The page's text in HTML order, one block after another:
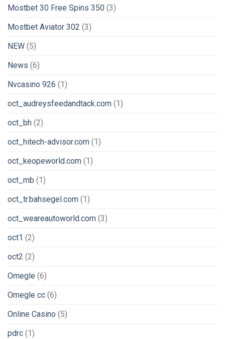
Mostbet 30 Free Spins 350 (3)
Mostbet Aviator 302 (3)
NEW (5)
News (6)
Nvcasino 926 (1)
oct_audreysfeedandtack.com (1)
oct_bh (2)
oct_hitech-advisor.com (1)
oct_keopeworld.com (1)
oct_mb (1)
oct_tr.bahsegel.com (1)
oct_weareautoworld.com (3)
oct1 (2)
oct2 (2)
Omegle (6)
Omegle cc (6)
Online Casino (5)
pdrc (1)